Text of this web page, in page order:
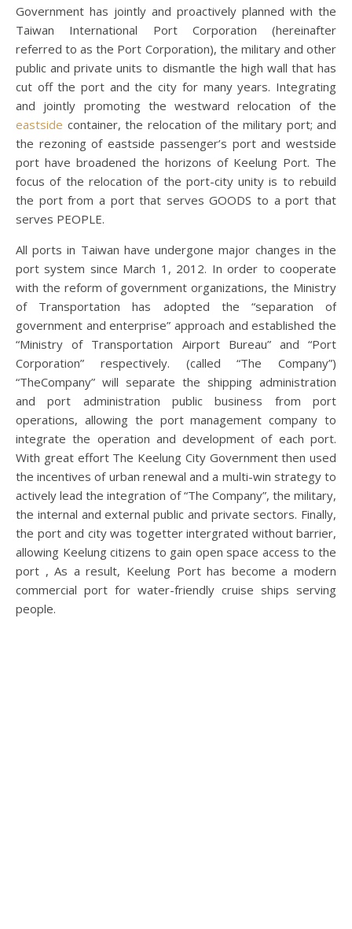
Government has jointly and proactively planned with the
Taiwan International Port Corporation (hereinafter
referred to as the Port Corporation), the military and other
public and private units to dismantle the high wall that has
cut off the port and the city for many years. Integrating
and jointly promoting the westward relocation of the
eastside container, the relocation of the military port; and
the rezoning of eastside passenger’s port and westside
port have broadened the horizons of Keelung Port. The
focus of the relocation of the port-city unity is to rebuild
the port from a port that serves GOODS to a port that
serves PEOPLE.
All ports in Taiwan have undergone major changes in the
port system since March 1, 2012. In order to cooperate
with the reform of government organizations, the Ministry
of Transportation has adopted the “separation of
government and enterprise” approach and established the
“Ministry of Transportation Airport Bureau” and “Port
Corporation” respectively. (called “The Company”)
“TheCompany” will separate the shipping administration
and port administration public business from port
operations, allowing the port management company to
integrate the operation and development of each port.
With great effort The Keelung City Government then used
the incentives of urban renewal and a multi-win strategy to
actively lead the integration of “The Company”, the military,
the internal and external public and private sectors. Finally,
the port and city was togetter intergrated without barrier,
allowing Keelung citizens to gain open space access to the
port , As a result, Keelung Port has become a modern
commercial port for water-friendly cruise ships serving
people.